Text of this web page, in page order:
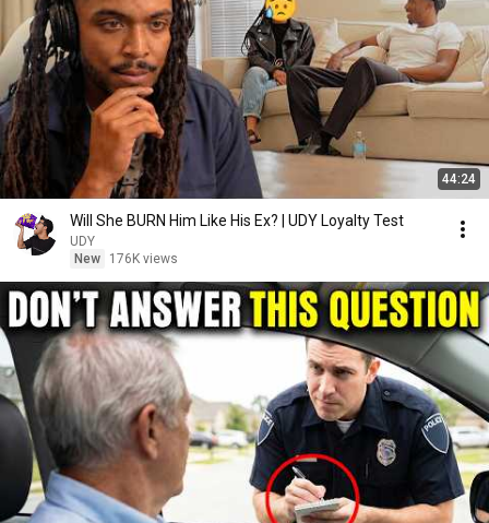
44:24
Will She BURN Him Like His Ex? | UDY Loyalty Test
UDY
New
176K views